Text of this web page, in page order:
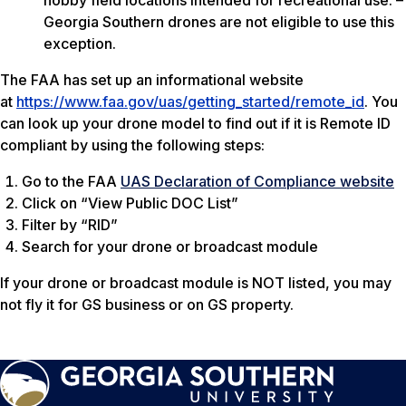
Georgia Southern drones are not eligible to use this
exception.
The FAA has set up an informational website
at https://www.faa.gov/uas/getting_started/remote_id. You
can look up your drone model to find out if it is Remote ID
compliant by using the following steps:
Go to the FAA UAS Declaration of Compliance website
Click on “View Public DOC List”
Filter by “RID”
Search for your drone or broadcast module
If your drone or broadcast module is NOT listed, you may
not fly it for GS business or on GS property.